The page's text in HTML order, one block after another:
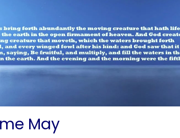
May